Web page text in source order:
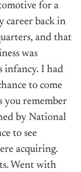
for a
career back in
and that
was
infancy. I had
to come
you remember
by National
to see
acquiring.
Went with